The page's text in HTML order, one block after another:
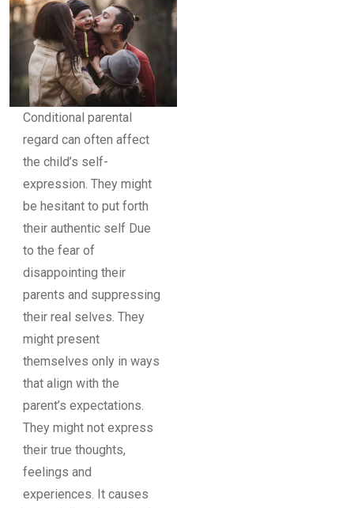
Conditional parental
regard can often affect
the child’s self-
expression. They might
be hesitant to put forth
their authentic self Due
to the fear of
disappointing their
parents and suppressing
their real selves. They
might present
themselves only in ways
that align with the
parent’s expectations.
They might not express
their true thoughts,
feelings and
experiences. It causes